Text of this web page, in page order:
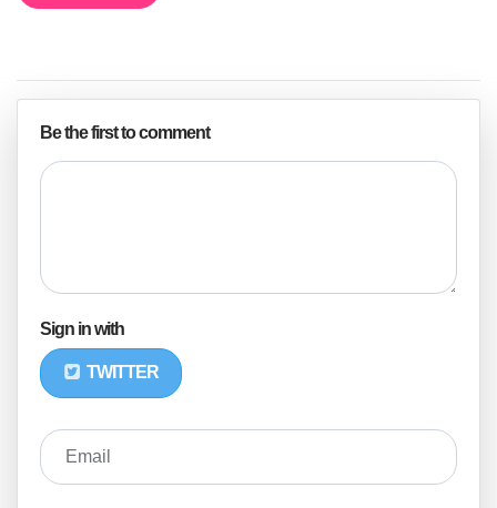
Be the first to comment
Sign in with
TWITTER
Email